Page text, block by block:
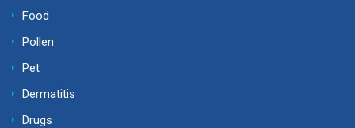
Food
Pollen
Pet
Dermatitis
Drugs